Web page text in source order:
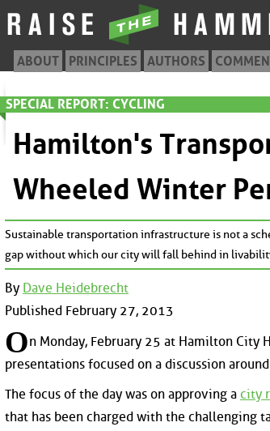
ABOUT PRINCIPLES AUTHORS
SPECIAL REPORT: CYCLING
Hamilton's
Wheeled Winter
Sustainable transportation infrastructure is not a
gap without which our city will fall behind in
By Dave Heidebrecht
Published February 27, 2013
On Monday, February 25 at Hamilton City
presentations focused on a discussion
The focus of the day was on approving a city
that has been charged with the challenging